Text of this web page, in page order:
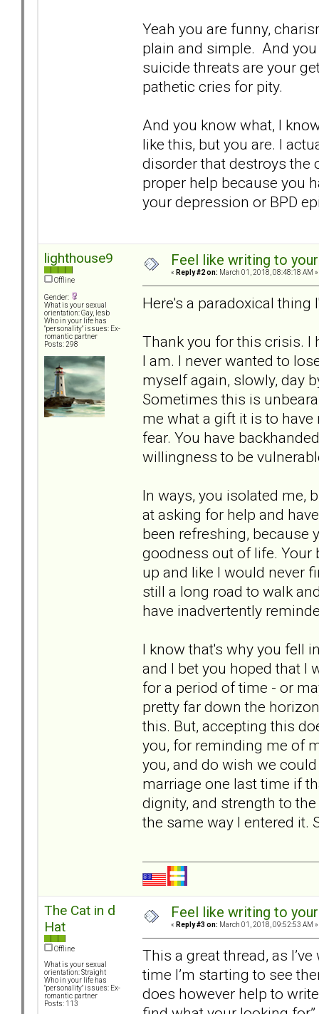
Yeah you are funny,
plain and simple. And
suicide threats are your
pathetic cries for pity.
And you know what, I
like this, but you are. I
disorder that destroys the
proper help because you
your depression or BPD
lighthouse9
Offline
Gender:
What is your sexual
orientation: Gay, lesb
Who in your life has
"personality" issues: Ex-
romantic partner
Posts: 298
Feel like writing to
« Reply #2 on: March 01, 2018, 08:48:18 AM »
Here's a paradoxical thing
Thank you for this crisis. I
I am. I never wanted to
myself again, slowly, day
Sometimes this is
me what a gift it is to
fear. You have
willingness to be
In ways, you isolated me,
at asking for help and
been refreshing, because
goodness out of life. Your
up and like I would never
still a long road to walk
have inadvertently
I know that's why you fell
and I bet you hoped that I
for a period of time - or
pretty far down the
this. But, accepting this
you, for reminding me of
you, and do wish we
marriage one last time if
dignity, and strength to
the same way I entered it.
The Cat in d
Hat
Offline
What is your sexual
orientation: Straight
Who in your life has
"personality" issues: Ex-
romantic partner
Posts: 113
Feel like writing to
« Reply #3 on: March 01, 2018, 09:52:53 AM »
This a great thread, as
time I’m starting to see
does however help to